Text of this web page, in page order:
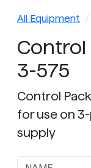
All Equipment
Control
3-575
Control
for use on
supply